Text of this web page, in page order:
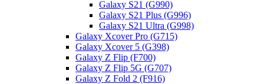
Galaxy S21 (G990)
Galaxy S21 Plus (G996)
Galaxy S21 Ultra (G998)
Galaxy Xcover Pro (G715)
Galaxy Xcover 5 (G398)
Galaxy Z Flip (F700)
Galaxy Z Flip 5G (G707)
Galaxy Z Fold 2 (F916)